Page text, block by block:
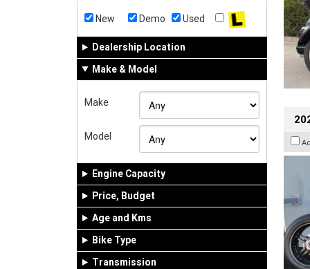
New Demo Used
Dealership Location
Make & Model
Make
Model
Engine Capacity
Price, Budget
Age and Kms
Bike Type
Transmission